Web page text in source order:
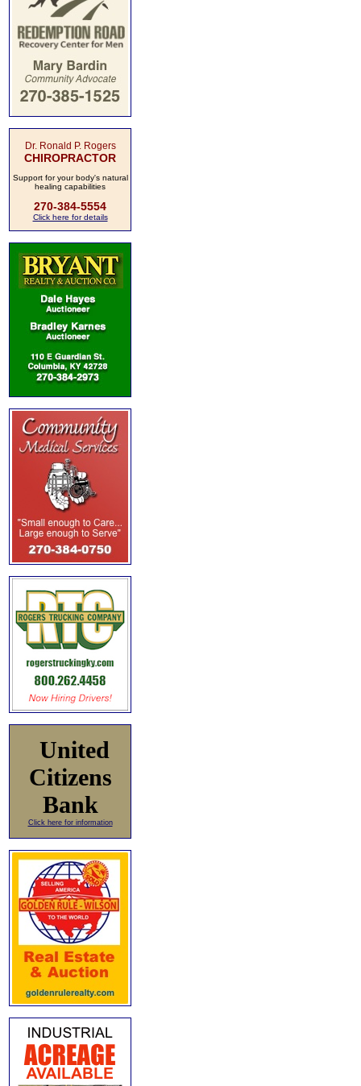
Dr. Ronald P. Rogers
CHIROPRACTOR
Support for your body's natural
healing capabilities
270-384-5554
Click here for details
United
Citizens
Bank
Click here for information